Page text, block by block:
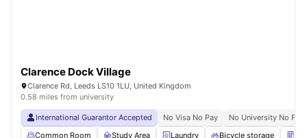
Clarence Dock Village
Clarence Rd, Leeds LS10 1LU, United Kingdom
0.58 miles from university
International Guarantor Accepted No Visa No Pay
No University No Pay
Common Room
Study Area Laundry Bicycle storage